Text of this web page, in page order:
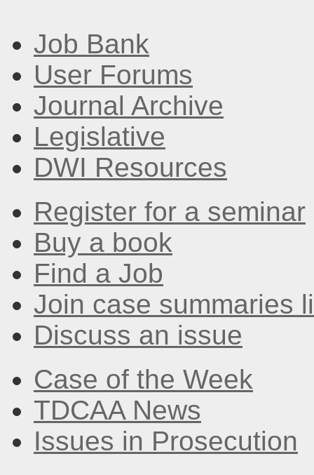
Job Bank
User Forums
Journal Archive
Legislative
DWI Resources
Register for a seminar
Buy a book
Find a Job
Join case summaries
Discuss an issue
Case of the Week
TDCAA News
Issues in Prosecution